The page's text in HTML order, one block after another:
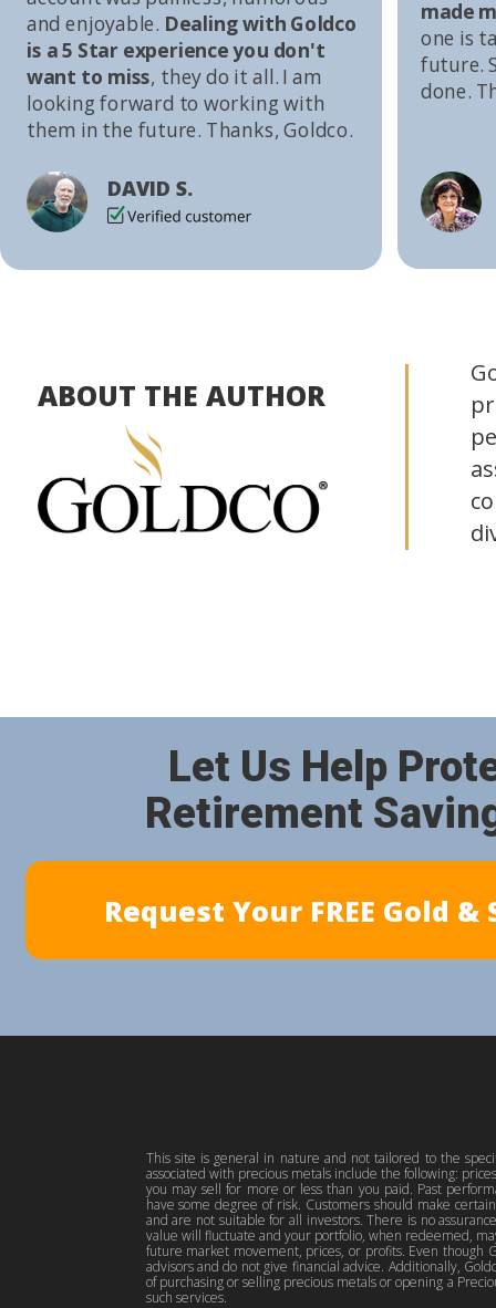
Request Your FREE Gold
Let Us Help
Retirement
made
one is
future.
done.
and enjoyable. Dealing with Goldco
is a 5 Star experience you don't
want to miss, they do it all. I am
looking forward to working with
them in the future. Thanks, Goldco.
DAVID S.
ABOUT THE AUTHOR
This site is general in nature and not tailored to the
associated with precious metals include the following:
you may sell for more or less than you paid. Past
have some degree of risk. Customers should make
and are not suitable for all investors. There is no
value will fluctuate and your portfolio, when redeemed,
future market movement, prices, or profits. Even though
advisors and do not give financial advice. Additionally,
of purchasing or selling precious metals or opening a
such services.